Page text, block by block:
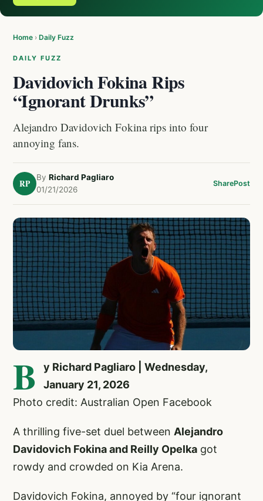
Home › Daily Fuzz
DAILY FUZZ
Davidovich Fokina Rips
“Ignorant Drunks”
Alejandro Davidovich Fokina rips into four
annoying fans.
RP
By Richard Pagliaro
01/21/2026
SharePost
B
y Richard Pagliaro | Wednesday,
January 21, 2026
Photo credit: Australian Open Facebook
A thrilling five-set duel between Alejandro
Davidovich Fokina and Reilly Opelka got
rowdy and crowded on Kia Arena.
Davidovich Fokina, annoyed by “four ignorant